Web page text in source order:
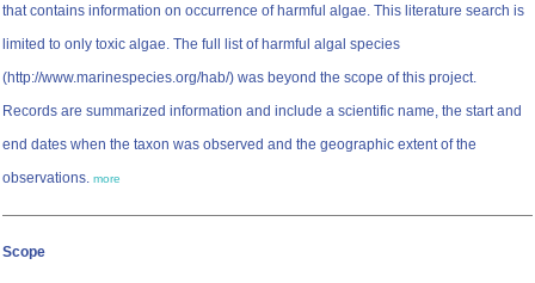
that contains information on occurrence of harmful algae. This literature search is
limited to only toxic algae. The full list of harmful algal species
(http://www.marinespecies.org/hab/) was beyond the scope of this project.
Records are summarized information and include a scientific name, the start and
end dates when the taxon was observed and the geographic extent of the
observations. more
Scope